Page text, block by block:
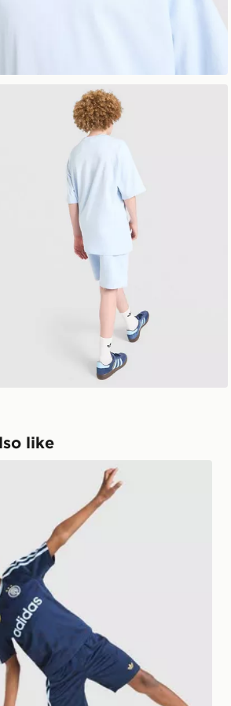
like
Football T-Shirt/Shorts Set Children